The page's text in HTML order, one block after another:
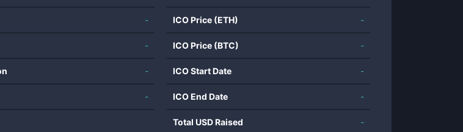
-
-
-
-
ICO Price (ETH) -
ICO Price (BTC) -
ICO Start Date -
ICO End Date -
Total USD Raised -